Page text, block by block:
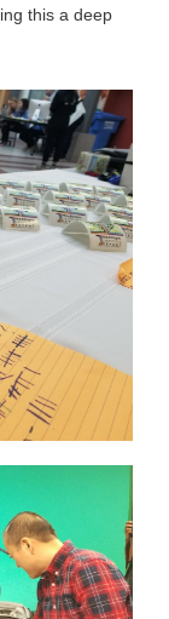
this a deep